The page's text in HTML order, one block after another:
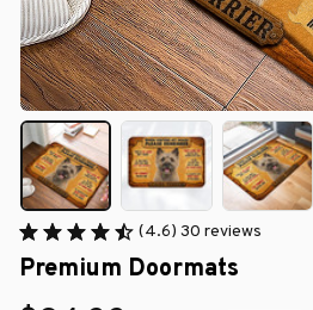
(4.6) 30 reviews
Premium Doormats